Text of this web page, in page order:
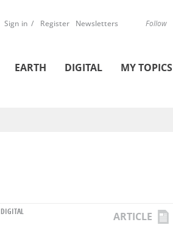
Follow
Sign in Register Newsletters
EARTH DIGITAL MY TOPICS
DIGITAL ARTICLE